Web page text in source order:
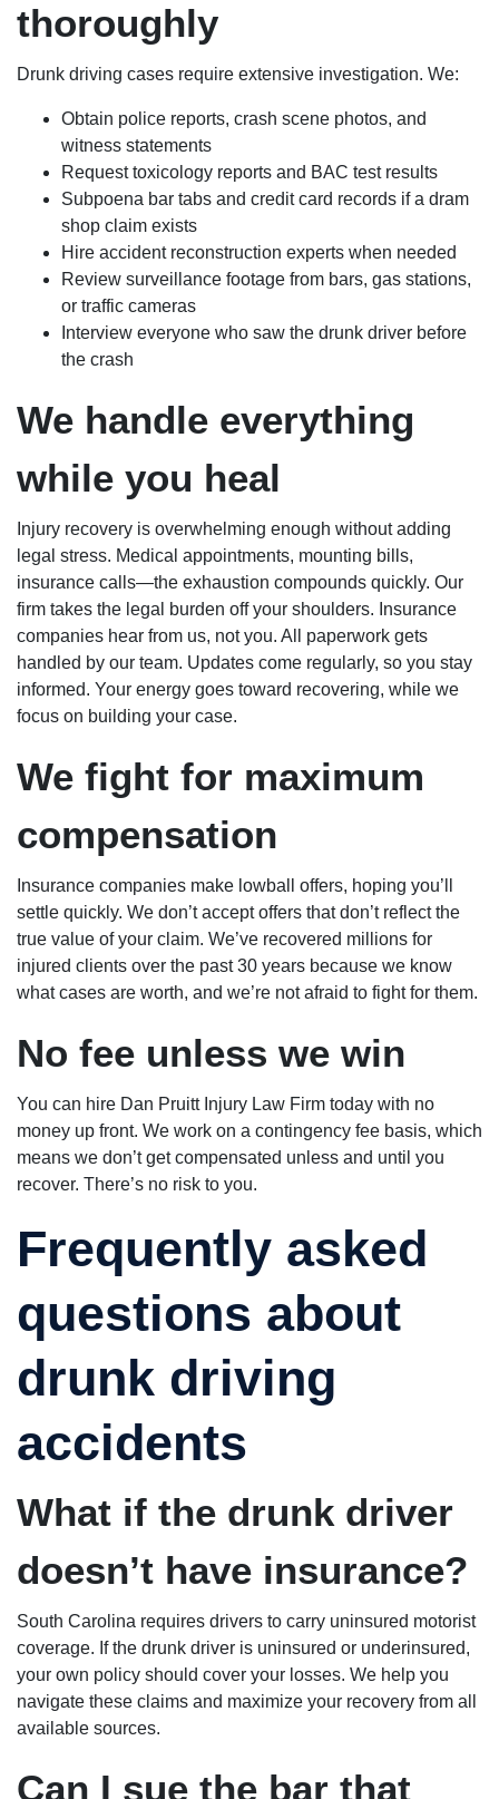
thoroughly
Drunk driving cases require extensive investigation. We:
Obtain police reports, crash scene photos, and
witness statements
Request toxicology reports and BAC test results
Subpoena bar tabs and credit card records if a dram
shop claim exists
Hire accident reconstruction experts when needed
Review surveillance footage from bars, gas stations,
or traffic cameras
Interview everyone who saw the drunk driver before
the crash
We handle everything
while you heal
Injury recovery is overwhelming enough without adding
legal stress. Medical appointments, mounting bills,
insurance calls—the exhaustion compounds quickly. Our
firm takes the legal burden off your shoulders. Insurance
companies hear from us, not you. All paperwork gets
handled by our team. Updates come regularly, so you stay
informed. Your energy goes toward recovering, while we
focus on building your case.
We fight for maximum
compensation
Insurance companies make lowball offers, hoping you’ll
settle quickly. We don’t accept offers that don’t reflect the
true value of your claim. We’ve recovered millions for
injured clients over the past 30 years because we know
what cases are worth, and we’re not afraid to fight for them.
No fee unless we win
You can hire Dan Pruitt Injury Law Firm today with no
money up front. We work on a contingency fee basis, which
means we don’t get compensated unless and until you
recover. There’s no risk to you.
Frequently asked
questions about
drunk driving
accidents
What if the drunk driver
doesn’t have insurance?
South Carolina requires drivers to carry uninsured motorist
coverage. If the drunk driver is uninsured or underinsured,
your own policy should cover your losses. We help you
navigate these claims and maximize your recovery from all
available sources.
Can I sue the bar that